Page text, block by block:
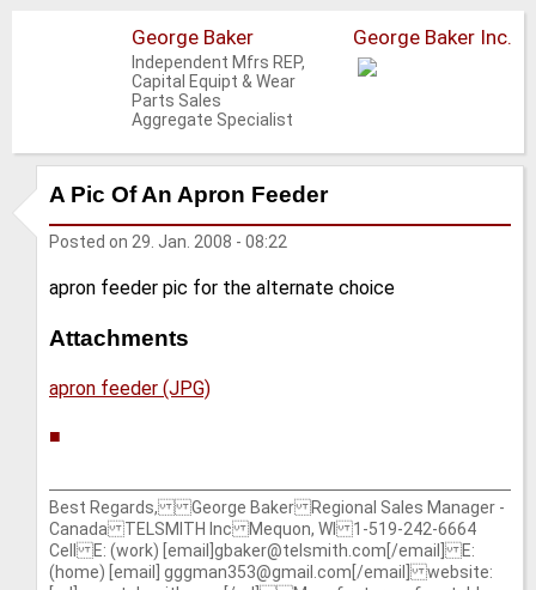
George Baker
Independent Mfrs REP,
Capital Equipt & Wear
Parts Sales
Aggregate Specialist
George Baker Inc.
A Pic Of An Apron Feeder
Posted on 29. Jan. 2008 - 08:22
apron feeder pic for the alternate choice
Attachments
apron feeder (JPG)
■
Best Regards, George Baker Regional Sales Manager -
Canada TELSMITH Inc Mequon, WI 1-519-242-6664
Cell E: (work) [email]gbaker@telsmith.com[/email] E:
(home) [email] gggman353@gmail.com[/email] website: